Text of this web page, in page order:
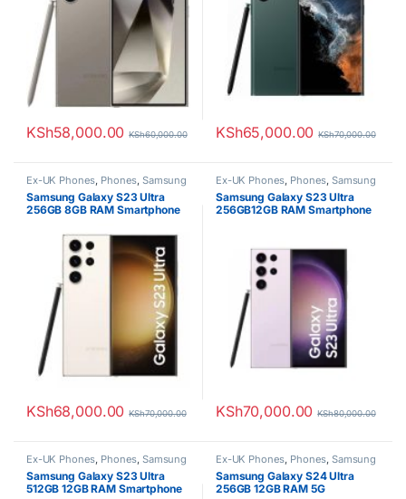
KSh58,000.00 KSh60,000.00 KSh65,000.00 KSh70,000.00
Ex-UK Phones, Phones, Samsung
Samsung Galaxy S23 Ultra
256GB 8GB RAM Smartphone
KSh68,000.00 KSh70,000.00
Ex-UK Phones, Phones, Samsung
Samsung Galaxy S23 Ultra
256GB12GB RAM Smartphone
KSh70,000.00 KSh80,000.00
Ex-UK Phones, Phones, Samsung
Samsung Galaxy S23 Ultra
512GB 12GB RAM Smartphone
Ex-UK Phones, Phones, Samsung
Samsung Galaxy S24 Ultra
256GB 12GB RAM 5G